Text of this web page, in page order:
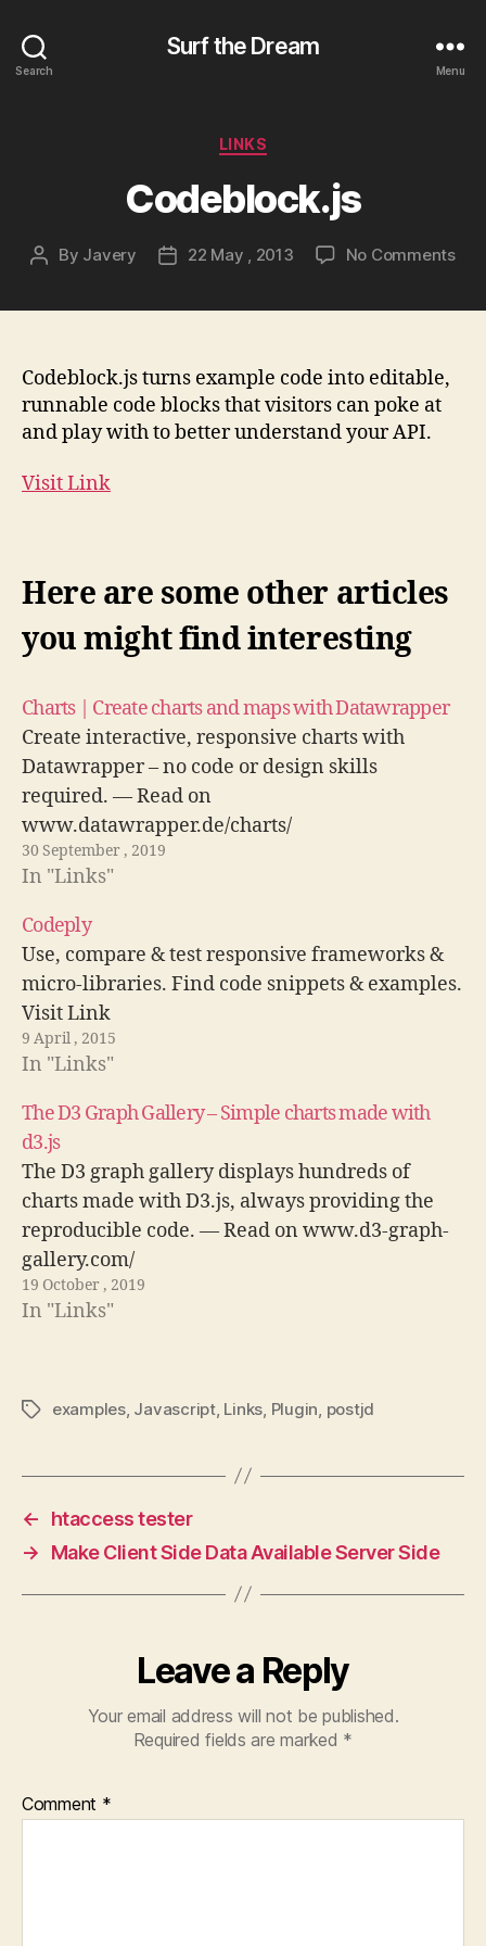
Search
Surf the Dream
Menu
Categories
LINKS
Codeblock.js
Post
By Javery
Post22 May , 2013 No Commentson
Codeblock.js turns example code into editable,
runnable code blocks that visitors can poke at
and play with to better understand your API.
Visit Link
Here are some other articles
you might find interesting
Charts | Create charts and maps with Datawrapper
Create interactive, responsive charts with
Datawrapper – no code or design skills
required. — Read on
www.datawrapper.de/charts/
30 September , 2019
In "Links"
Codeply
Use, compare & test responsive frameworks &
micro-libraries. Find code snippets & examples.
Visit Link
9 April , 2015
In "Links"
The D3 Graph Gallery – Simple charts made with
d3.js
The D3 graph gallery displays hundreds of
charts made with D3.js, always providing the
reproducible code. — Read on www.d3-graph-
gallery.com/
19 October , 2019
In "Links"
Tagsexamples, Javascript, Links Plugin postjd
←
htaccess tester
→
Make Client Side Data Available Server Side
Leave a Reply
Your email address will not be published.
Required fields are marked *
Comment *